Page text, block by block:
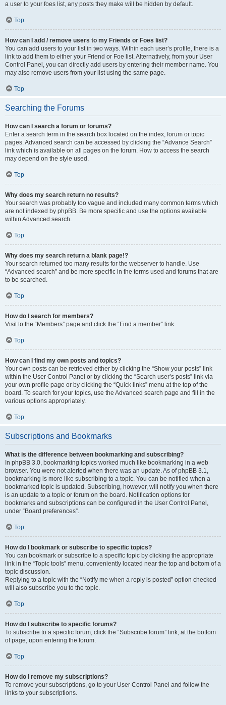
a user to your foes list, any posts they make will be hidden by default.
Top
How can I add / remove users to my Friends or Foes list?
You can add users to your list in two ways. Within each user’s profile, there is a
link to add them to either your Friend or Foe list. Alternatively, from your User
Control Panel, you can directly add users by entering their member name. You
may also remove users from your list using the same page.
Top
Searching the Forums
How can I search a forum or forums?
Enter a search term in the search box located on the index, forum or topic
pages. Advanced search can be accessed by clicking the “Advance Search”
link which is available on all pages on the forum. How to access the search
may depend on the style used.
Top
Why does my search return no results?
Your search was probably too vague and included many common terms which
are not indexed by phpBB. Be more specific and use the options available
within Advanced search.
Top
Why does my search return a blank page!?
Your search returned too many results for the webserver to handle. Use
“Advanced search” and be more specific in the terms used and forums that are
to be searched.
Top
How do I search for members?
Visit to the “Members” page and click the “Find a member” link.
Top
How can I find my own posts and topics?
Your own posts can be retrieved either by clicking the “Show your posts” link
within the User Control Panel or by clicking the “Search user’s posts” link via
your own profile page or by clicking the “Quick links” menu at the top of the
board. To search for your topics, use the Advanced search page and fill in the
various options appropriately.
Top
Subscriptions and Bookmarks
What is the difference between bookmarking and subscribing?
In phpBB 3.0, bookmarking topics worked much like bookmarking in a web
browser. You were not alerted when there was an update. As of phpBB 3.1,
bookmarking is more like subscribing to a topic. You can be notified when a
bookmarked topic is updated. Subscribing, however, will notify you when there
is an update to a topic or forum on the board. Notification options for
bookmarks and subscriptions can be configured in the User Control Panel,
under “Board preferences”.
Top
How do I bookmark or subscribe to specific topics?
You can bookmark or subscribe to a specific topic by clicking the appropriate
link in the “Topic tools” menu, conveniently located near the top and bottom of a
topic discussion.
Replying to a topic with the “Notify me when a reply is posted” option checked
will also subscribe you to the topic.
Top
How do I subscribe to specific forums?
To subscribe to a specific forum, click the “Subscribe forum” link, at the bottom
of page, upon entering the forum.
Top
How do I remove my subscriptions?
To remove your subscriptions, go to your User Control Panel and follow the
links to your subscriptions.